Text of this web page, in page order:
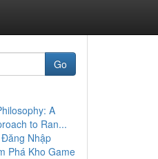
Go
A
to Ran...
Nhập
Phá Kho Game